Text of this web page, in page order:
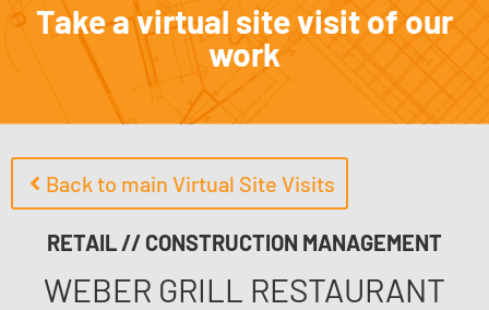
Take a virtual site visit of our
work
Back to main Virtual Site Visits
RETAIL // CONSTRUCTION MANAGEMENT
WEBER GRILL RESTAURANT